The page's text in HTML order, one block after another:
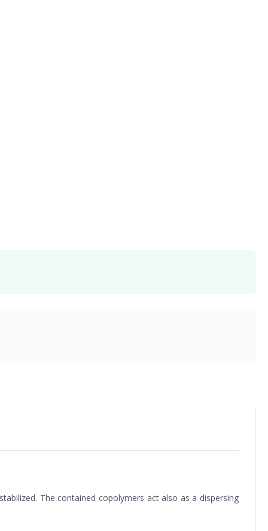
The contained copolymers act also as a dispersing